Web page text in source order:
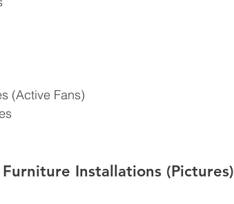
(Active Fans)
Installations (Pictures)